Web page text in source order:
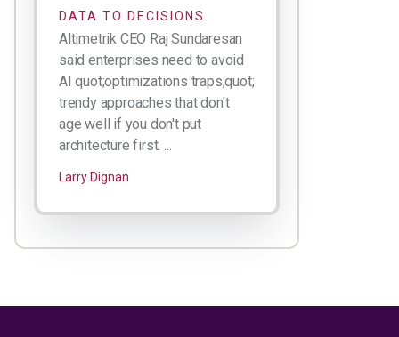
DATA TO DECISIONS
Altimetrik CEO Raj Sundaresan
said enterprises need to avoid
AI quot;optimizations traps,quot;
trendy approaches that don't
age well if you don't put
architecture first. ...
Larry Dignan